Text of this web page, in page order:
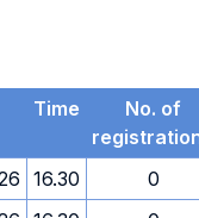
Time
No. of
16.30
0